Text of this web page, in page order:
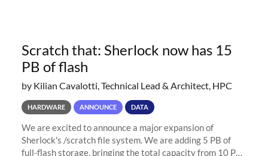
Scratch that: Sherlock now has 15
PB of flash
by Kilian Cavalotti, Technical Lead & Architect, HPC
HARDWARE ANNOUNCE DATA
We are excited to announce a major expansion of
Sherlock's /scratch file system. We are adding 5 PB of
full-flash storage, bringing the total capacity from 10 PB